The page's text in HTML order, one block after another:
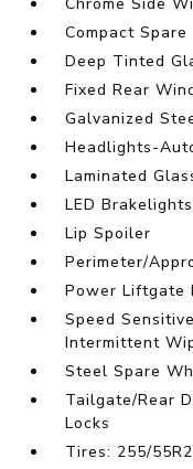
Compact
Deep Tinted
Fixed Rear
Galvanized
Headlights-
Laminated
LED Brakelights
Lip Spoiler
Perimeter/
Power Liftgate
Speed
Intermittent
Steel Spare
Tailgate/Rear
Locks
Tires: 255/